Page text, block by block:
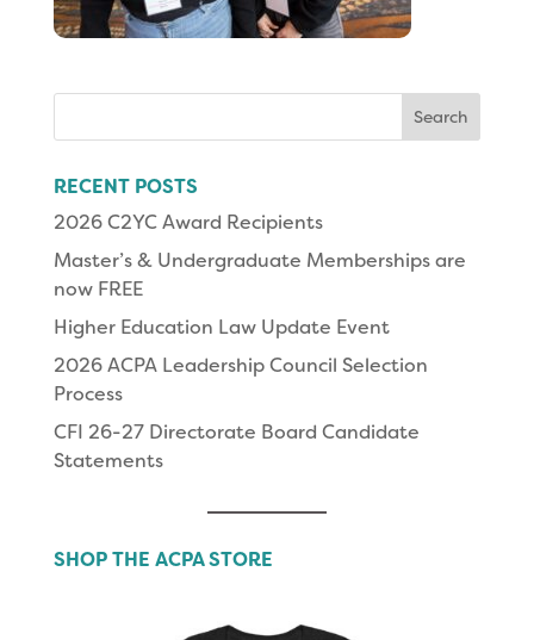
RECENT POSTS
2026 C2YC Award Recipients
Master’s & Undergraduate Memberships are
now FREE
Higher Education Law Update Event
2026 ACPA Leadership Council Selection
Process
CFI 26-27 Directorate Board Candidate
Statements
SHOP THE ACPA STORE